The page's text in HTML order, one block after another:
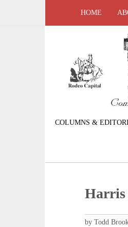
HOME
COLUMNS &
Harris
by Todd